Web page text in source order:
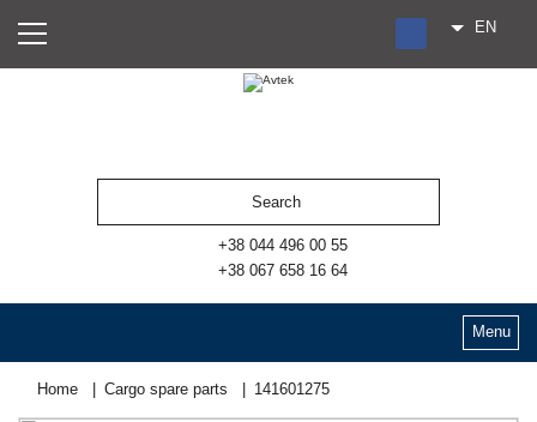
RU
EN
+38 044 496 00 55
+38 067 658 16 64
Menu
Home Cargo spare parts 141601275